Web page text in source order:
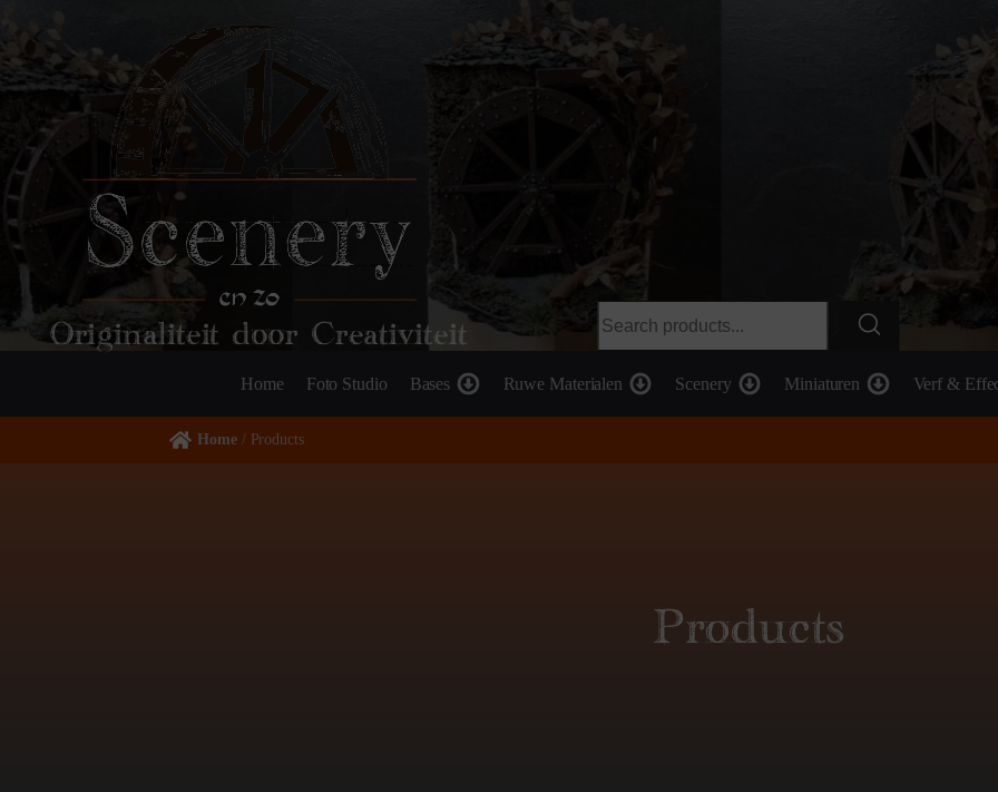
Originaliteit door Creativiteit
Home Foto Studio Bases Ruwe Materialen Scenery Miniaturen Verf &
Home/ Products
Products